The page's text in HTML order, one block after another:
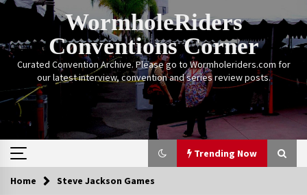
Skip
WormholeRiders
Conventions Corner
Curated Convention Archive. Please go to Wormholeriders.com for
our latest interview, convention and series review posts.
Trending Now
Trending Now
Home Steve Jackson Games